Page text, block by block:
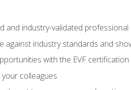
and industry-validated
against industry standards and
with the EVF
colleagues